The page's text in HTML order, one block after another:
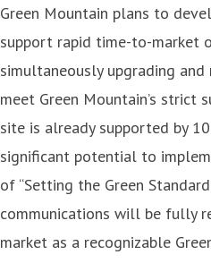
Green Mountain plans to
support rapid time-to-market
simultaneously upgrading
meet Green Mountain’s strict
site is already supported by
significant potential to
of “Setting the Green
communications will be fully
market as a recognizable